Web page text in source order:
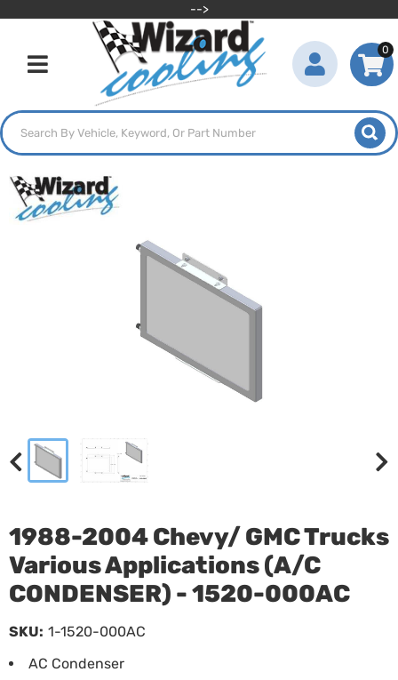
-->
Toggle navigation
0
1988-2004 Chevy/ GMC Trucks
Various Applications (A/C
CONDENSER) - 1520-000AC
AC Condenser
SKU: 1-1520-000AC